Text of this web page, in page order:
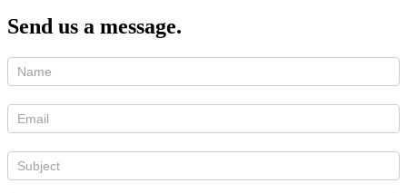
Send us a message.